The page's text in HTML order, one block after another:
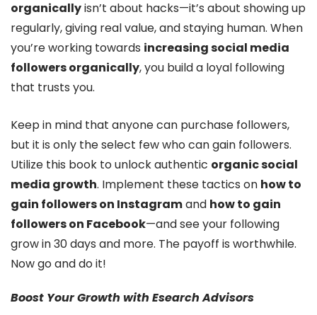
organicallyisn’t about hacks—it’s about showing up
regularly, giving real value, and staying human. When
you’re working towards increasing social media
followers organically, you build a loyal following
that trusts you.
Keep in mind that anyone can purchase followers,
but it is only the select few who can gain followers.
Utilize this book to unlock authentic organic social
media growth. Implement these tactics on how to
gain followers on Instagramand how to gain
followers on Facebook—and see your following
grow in 30 days and more. The payoff is worthwhile.
Now go and do it!
Boost Your Growth with Esearch Advisors